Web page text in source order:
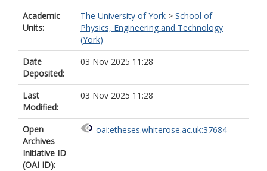
Academic
Units:
The University of York > School of
Physics, Engineering and Technology
(York)
Date
Deposited:
03 Nov 2025 11:28
Last
Modified:
03 Nov 2025 11:28
Open
Archives
Initiative ID
(OAI ID):
oai:etheses.whiterose.ac.uk:37684